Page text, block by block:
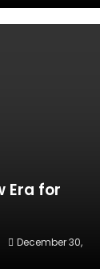
Era for
December 30,